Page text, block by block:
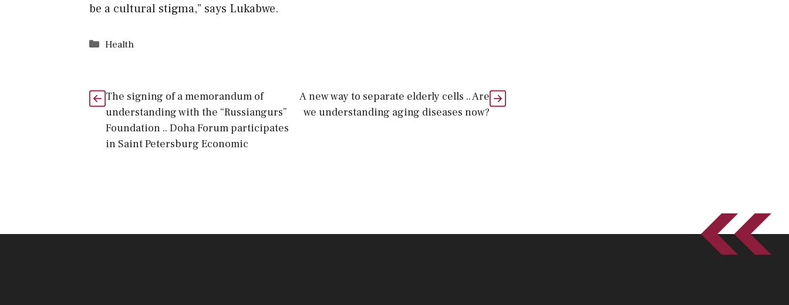
be a cultural stigma,” says Lukabwe.
Categories
Health
The signing of a memorandum of
understanding with the “Russiangurs”
Foundation .. Doha Forum participates
in Saint Petersburg Economic
A new way to separate elderly cells .. Are
we understanding aging diseases now?